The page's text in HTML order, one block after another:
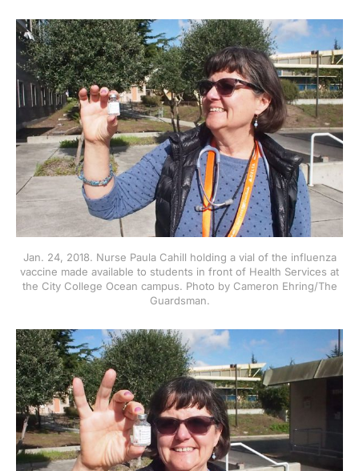
Jan. 24, 2018. Nurse Paula Cahill holding a vial of the influenza
vaccine made available to students in front of Health Services at
the City College Ocean campus. Photo by Cameron Ehring/The
Guardsman.